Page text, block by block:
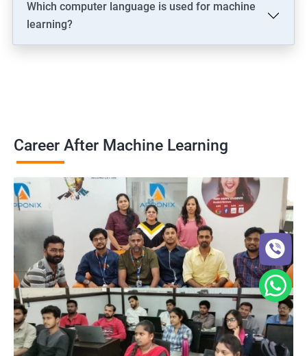
Which computer language is used for machine
learning?
Career After Machine Learning